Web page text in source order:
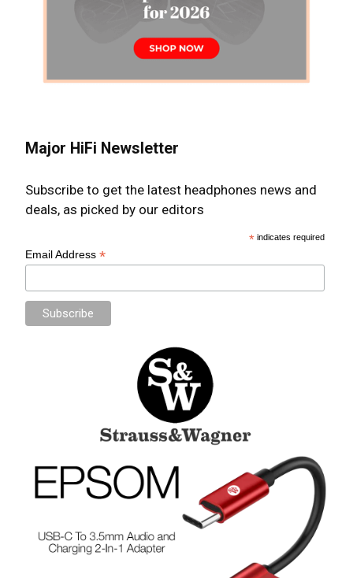
Major HiFi Newsletter
Subscribe to get the latest headphones news and
deals, as picked by our editors
* indicates required
Email Address*